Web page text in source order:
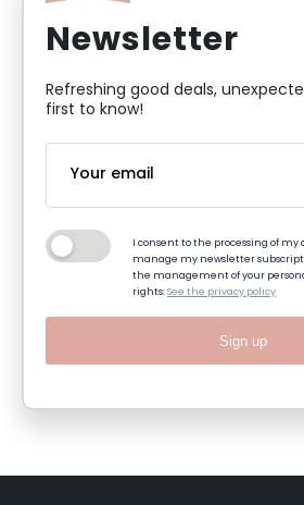
Newsletter
Refreshing good deals,
first to know!
I consent to the processing of my
manage my newsletter
the management of your
rights:See the privacy policy
Sign up